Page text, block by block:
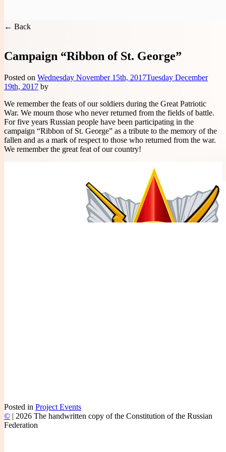
← Back
Campaign “Ribbon of St. George”
Posted on Wednesday November 15th, 2017Tuesday December
19th, 2017 by
We remember the feats of our soldiers during the Great Patriotic
War. We mourn those who never returned from the fields of battle.
For five years Russian people have been participating in the
campaign “Ribbon of St. George” as a tribute to the memory of the
fallen and as a mark of respect to those who returned from the war.
We remember the great feat of our country!
Posted in Project Events
© | 2026 The handwritten copy of the Constitution of the Russian
Federation